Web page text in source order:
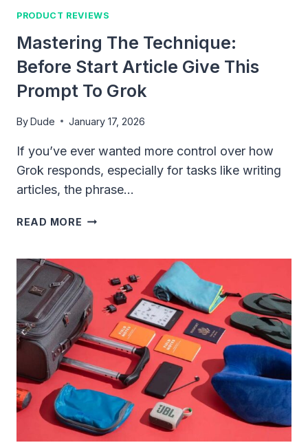
PRODUCT REVIEWS
Mastering The Technique:
Before Start Article Give This
Prompt To Grok
ByDude January 17, 2026
If you’ve ever wanted more control over how
Grok responds, especially for tasks like writing
articles, the phrase…
READ MORE MASTERING
START
ARTICLE
GIVE
THIS
PROMPT
TO
GROK